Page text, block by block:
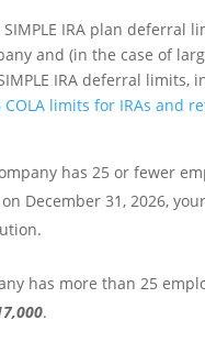
IRA plan deferral
and (in the case of
IRA deferral limits,
limits for IRAs and
has 25 or fewer
December 31, 2026,
has more than 25
.